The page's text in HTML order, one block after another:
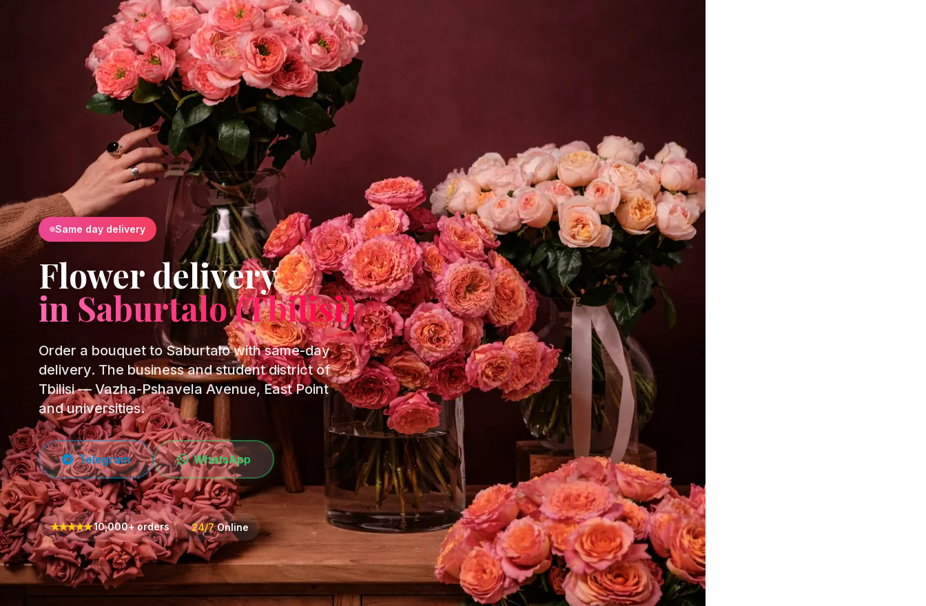
Same day delivery
Flower delivery
in Saburtalo (Tbilisi)
Order a bouquet to Saburtalo with same-day
delivery. The business and student district of
Tbilisi — Vazha-Pshavela Avenue, East Point
and universities.
Telegram WhatsApp
★★★★★10,000+ orders 24/7 Online